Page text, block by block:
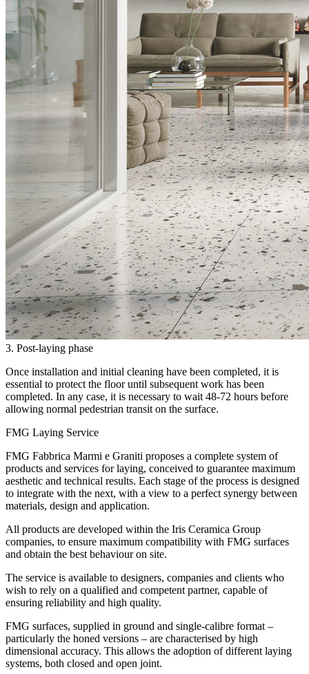
3. Post-laying phase
Once installation and initial cleaning have been completed, it is
essential to protect the floor until subsequent work has been
completed. In any case, it is necessary to wait 48-72 hours before
allowing normal pedestrian transit on the surface.
FMG Laying Service
FMG Fabbrica Marmi e Graniti proposes a complete system of
products and services for laying, conceived to guarantee maximum
aesthetic and technical results. Each stage of the process is designed
to integrate with the next, with a view to a perfect synergy between
materials, design and application.
All products are developed within the Iris Ceramica Group
companies, to ensure maximum compatibility with FMG surfaces
and obtain the best behaviour on site.
The service is available to designers, companies and clients who
wish to rely on a qualified and competent partner, capable of
ensuring reliability and high quality.
FMG surfaces, supplied in ground and single-calibre format –
particularly the honed versions – are characterised by high
dimensional accuracy. This allows the adoption of different laying
systems, both closed and open joint.